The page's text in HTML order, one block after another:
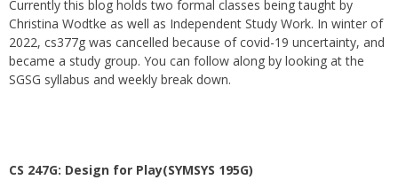
Currently this blog holds two formal classes being taught by
Christina Wodtke as well as Independent Study Work. In winter of
2022, cs377g was cancelled because of covid-19 uncertainty, and
became a study group. You can follow along by looking at the
SGSG syllabus and weekly break down.
CS 247G: Design for Play(SYMSYS 195G)